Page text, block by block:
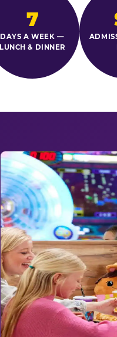
7
DAYS A WEEK —
LUNCH & DINNER